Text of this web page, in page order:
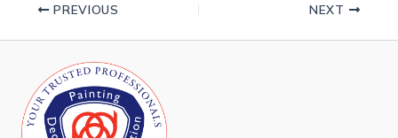
PREVIOUS NEXT